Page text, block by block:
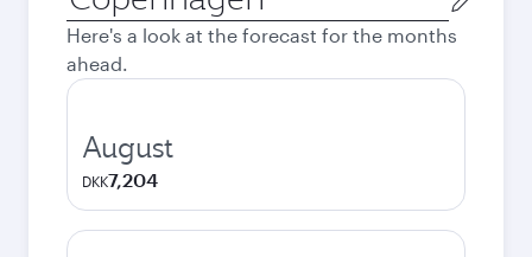
city
Here's a look at the forecast for the months
ahead.
August
DKK7,204